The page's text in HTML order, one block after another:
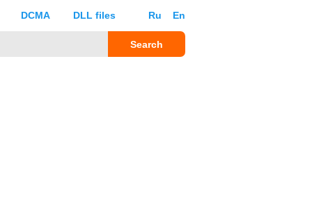
Ru En
DCMA DLL files